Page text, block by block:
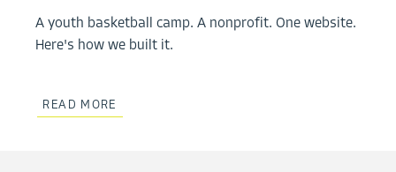
A youth basketball camp. A nonprofit. One website.
Here's how we built it.
READ MORE